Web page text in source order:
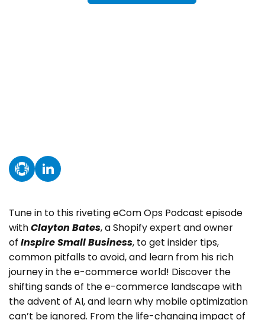
Instagram
TikTok
Tune in to this riveting eCom Ops Podcast episode
withClayton Bates, a Shopify expert and owner
of Inspire Small Business, to get insider tips,
common pitfalls to avoid, and learn from his rich
journey in the e-commerce world! Discover the
shifting sands of the e-commerce landscape with
the advent of AI, and learn why mobile optimization
can’t be ignored. From the life-changing impact of